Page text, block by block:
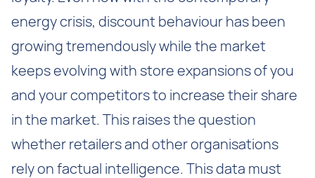
energy crisis, discount behaviour has been
growing tremendously while the market
keeps evolving with store expansions of you
and your competitors to increase their share
in the market. This raises the question
whether retailers and other organisations
rely on factual intelligence. This data must